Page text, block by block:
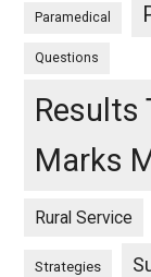
Paramedical
Questions
Results
Marks
Rural Service
Strategies